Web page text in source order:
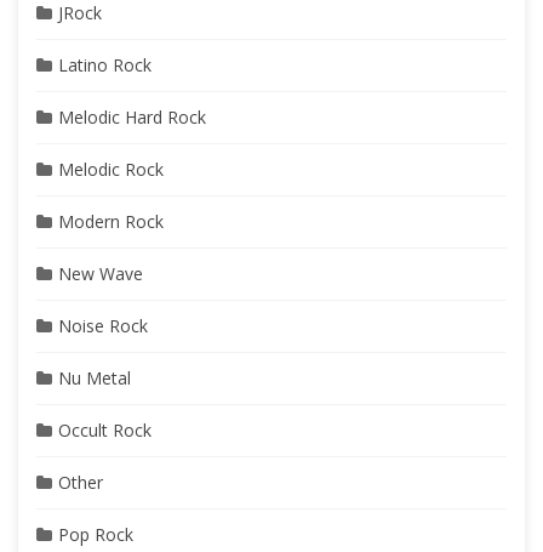
JRock
Latino Rock
Melodic Hard Rock
Melodic Rock
Modern Rock
New Wave
Noise Rock
Nu Metal
Occult Rock
Other
Pop Rock